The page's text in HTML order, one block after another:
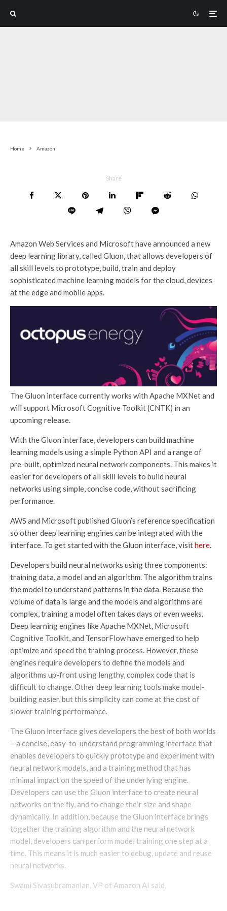
Home Amazon
Share
Amazon Web Services and Microsoft have announced a new
deep learning library, called Gluon, that allows developers of
all skill levels to prototype, build, train and deploy
sophisticated machine learning models for the cloud, devices
at the edge and mobile apps.
The Gluon interface currently works with Apache MXNet and
will support Microsoft Cognitive Toolkit (CNTK) in an
upcoming release.
With the Gluon interface, developers can build machine
learning models using a simple Python API and a range of
pre-built, optimized neural network components. This makes it
easier for developers of all skill levels to build neural
networks using simple, concise code, without sacrificing
performance.
AWS and Microsoft published Gluon’s reference specification
so other deep learning engines can be integrated with the
interface. To get started with the Gluon interface, visithere.
Developers build neural networks using three components:
training data, a model and an algorithm. The algorithm trains
the model to understand patterns in the data. Because the
volume of data is large and the models and algorithms are
complex, training a model often takes days or even weeks.
Deep learning engines like Apache MXNet, Microsoft
Cognitive Toolkit, and TensorFlow have emerged to help
optimize and speed the training process. However, these
engines require developers to define the models and
algorithms up-front using lengthy, complex code that is
difficult to change. Other deep learning tools make model-
building easier, but this simplicity can come at the cost of
slower training performance.
The Gluon interface gives developers the best of both worlds
—a concise, easy-to-understand programming interface that
enables developers to quickly prototype and experiment with
neural network models, and a training method that has
minimal impact on the speed of the underlying engine.
Developers can use the Gluon interface to create neural
networks on the fly, and to change their size and shape
dynamically. In addition, because the Gluon interface brings
together the training algorithm and the neural network
model, developers can perform model training one step at a
time. This means it is much easier to debug, update and reuse
neural networks.
Swami Sivasubramanian, VP of Amazon AI said,